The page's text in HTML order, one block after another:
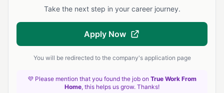
Take the next step in your career journey.
Apply Now
You will be redirected to the company's application page
💜 Please mention that you found the job on True Work From
Home, this helps us grow. Thanks!